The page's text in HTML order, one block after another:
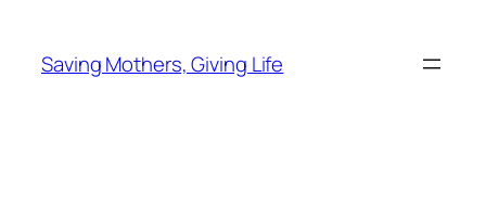
content
Saving Mothers, Giving Life